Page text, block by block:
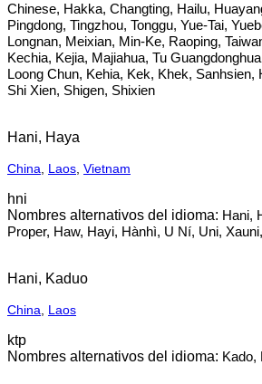
Chinese, Hakka, Changting, Hailu,
Pingdong, Tingzhou, Tonggu, Yue-Tai,
Longnan, Meixian, Min-Ke, Raoping,
Kechia, Kejia, Majiahua, Tu
Loong Chun, Kehia, Kek, Khek, Sanhsien,
Shi Xien, Shigen, Shixien
Hani, Haya
China Laos Vietnam
hni
Hani,
Proper, Haw, Hayi, Hànhì, U Ní, Uni,
Hani, Kaduo
China Laos
ktp
Kado,